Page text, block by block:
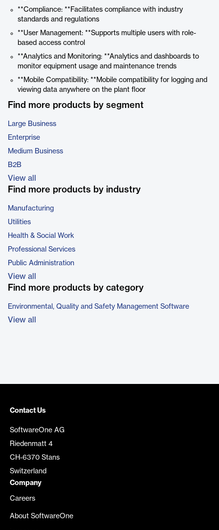
**Compliance: **Facilitates compliance with industry
standards and regulations
**User Management: **Supports multiple users with role-
based access control
**Analytics and Monitoring: **Analytics and dashboards to
monitor equipment usage and maintenance trends
**Mobile Compatibility: **Mobile compatibility for logging and
viewing data anywhere on the plant floor
Find more products by segment
Large Business
Enterprise
Medium Business
B2B
View all
Find more products by industry
Manufacturing
Utilities
Health & Social Work
Professional Services
Public Administration
View all
Find more products by category
Environmental, Quality and Safety Management Software
View all
Contact Us
SoftwareOne AG
Riedenmatt 4
CH-6370 Stans
Switzerland
Company
Careers
About SoftwareOne